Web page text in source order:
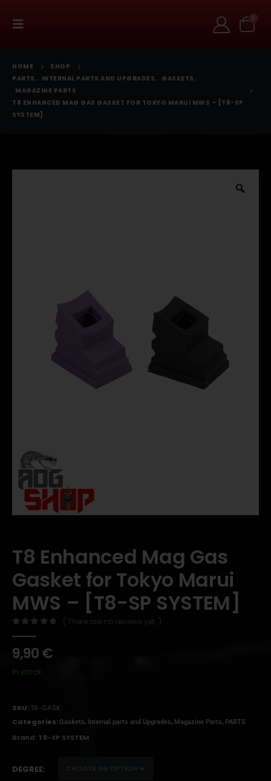
0
HOME
SHOP
PARTS, INTERNAL PARTS AND UPGRADES, GASKETS,
MAGAZINE PARTS
T8 ENHANCED MAG GAS GASKET FOR TOKYO MARUI MWS – [T8-SP
SYSTEM]
T8 Enhanced Mag Gas
Gasket for Tokyo Marui
MWS – [T8-SP SYSTEM]
( There are no reviews yet. )
9,90€
In stock
SKU:T8-GASK
Categories: Gaskets, Internal parts and Upgrades, Magazine Parts, PARTS
Brand: T8-SP SYSTEM
DEGREE